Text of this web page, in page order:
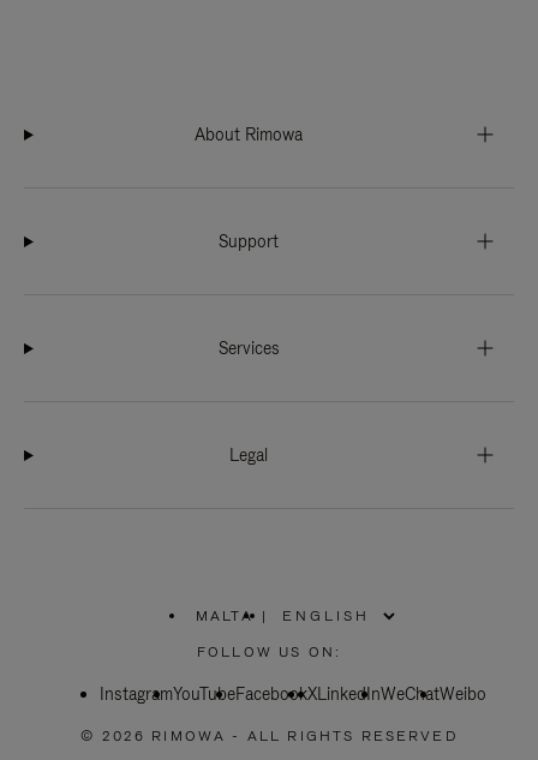
About Rimowa
Support
Services
Legal
MALTA
PLEASE
SELECT
COUNTRY
|
FOLLOW US ON:
InstagramYouTubeFacebookXLinkedInWeChatWeibo
© 2026 RIMOWA - ALL RIGHTS RESERVED